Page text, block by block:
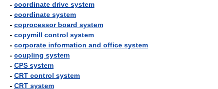
- coordinate drive system
- coordinate system
- coprocessor board system
- copymill control system
- corporate information and office system
- coupling system
- CPS system
- CRT control system
- CRT system